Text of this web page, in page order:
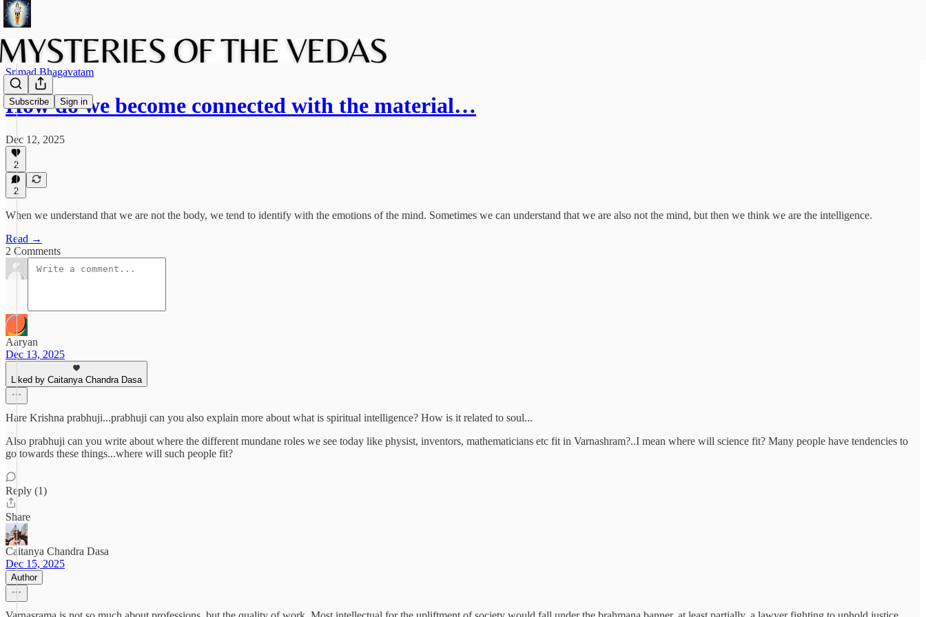
Subscribe Sign in
Srimad Bhagavatam
How do we become connected with the material…
Dec 12, 2025
2
2
When we understand that we are not the body, we tend to identify with the emotions of the mind. Sometimes we can understand that we are also not the mind, but then we think we are the intelligence.
Read →
2 Comments
Aaryan
Dec 13, 2025
Liked by Caitanya Chandra Dasa
Hare Krishna prabhuji...prabhuji can you also explain more about what is spiritual intelligence? How is it related to soul...
Also prabhuji can you write about where the different mundane roles we see today like physist, inventors, mathematicians etc fit in Varnashram?..I mean where will science fit? Many people have tendencies to
go towards these things...where will such people fit?
Reply (1)
Share
Caitanya Chandra Dasa
Dec 15, 2025
Author